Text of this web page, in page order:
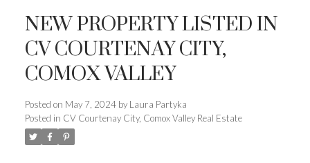
NEW PROPERTY LISTED IN
CV COURTENAY CITY,
COMOX VALLEY
Posted on May 7, 2024 by Laura Partyka
Posted in CV Courtenay City, Comox Valley Real Estate